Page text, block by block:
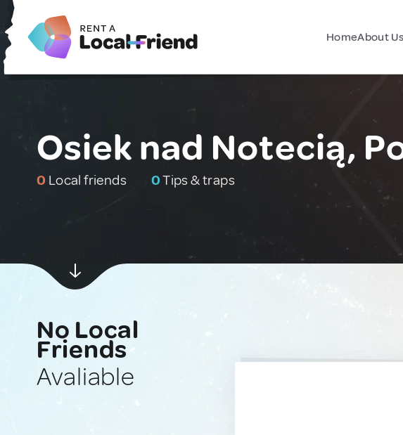
HomeAbout Us
Osiek nad Notecią,
0 Local friends 0Tips & traps
No Local
Friends
Avaliable